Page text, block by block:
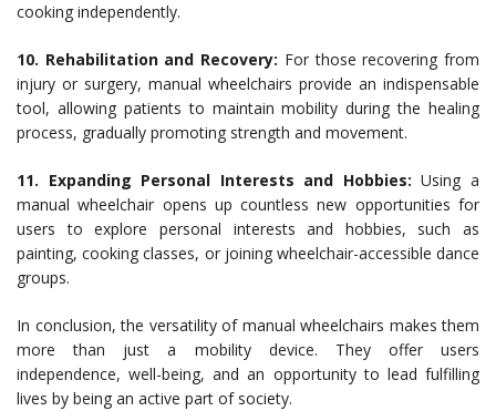
cooking independently.
10. Rehabilitation and Recovery: For those recovering from
injury or surgery, manual wheelchairs provide an indispensable
tool, allowing patients to maintain mobility during the healing
process, gradually promoting strength and movement.
11. Expanding Personal Interests and Hobbies: Using a
manual wheelchair opens up countless new opportunities for
users to explore personal interests and hobbies, such as
painting, cooking classes, or joining wheelchair-accessible dance
groups.
In conclusion, the versatility of manual wheelchairs makes them
more than just a mobility device. They offer users
independence, well-being, and an opportunity to lead fulfilling
lives by being an active part of society.